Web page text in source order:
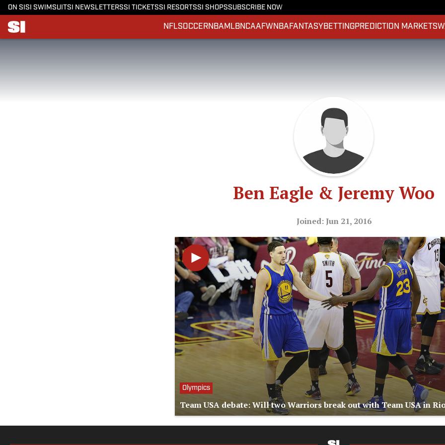
ON SI SI SWIMSUITSI NEWSLETTERSSI TICKETSSI RESORTSSI SHOPSSUBSCRIBE NOW
NFLSOCCERNBA MLBNCAAFWNBA FANTASY BETTINGPREDICTION MARKETS
Ben Eagle & Jeremy Woo
Joined: Jun 21, 2016
Olympics
Team USA debate: Will two Warriors break out with Team USA in